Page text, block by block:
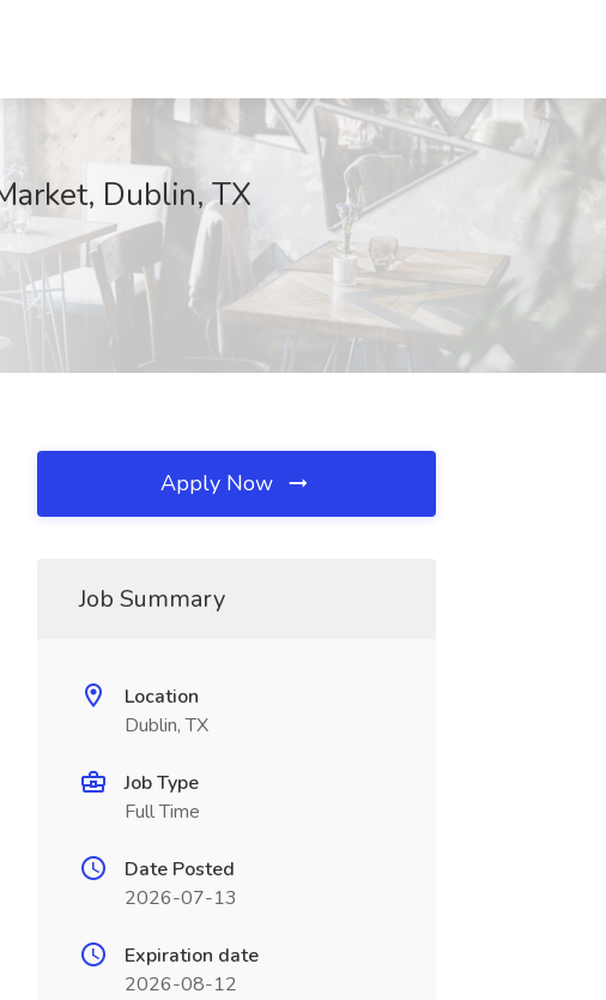
Dublin, TX
Apply Now
Job Summary
Location
Dublin, TX
Job Type
Full Time
Date Posted
2026-07-13
Expiration date
2026-08-12